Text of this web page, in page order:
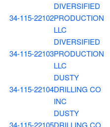
34-115-22102
DIVERSIFIED
PRODUCTION
LLC
34-115-22103
DIVERSIFIED
PRODUCTION
LLC
34-115-22104
DUSTY
DRILLING CO
INC
34-115-22105
DUSTY
DRILLING CO